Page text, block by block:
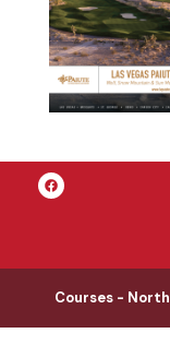
Courses - North